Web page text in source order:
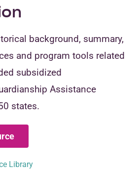
background, summary,
and program tools related
subsidized
Assistance
states.
Library